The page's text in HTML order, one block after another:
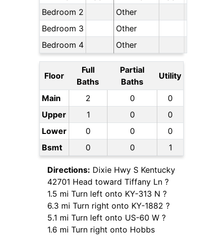
Bedroom 2
Other
Bedroom 3
Other
Bedroom 4
Other
Floor
Full
Baths
Partial
Baths
Utility
Main 2 0
0
Upper
1 0
0
Lower
0 0
0
Bsmt
0 0 1
Directions: Dixie Hwy S Kentucky
42701 Head toward Tiffany Ln ?
1.5 mi Turn left onto KY-313 N ?
6.3 mi Turn right onto KY-1882 ?
5.1 mi Turn left onto US-60 W ?
1.6 mi Turn right onto Hobbs